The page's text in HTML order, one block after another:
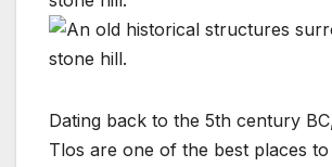
Dating back to the 5th century
Tlos are one of the best places to